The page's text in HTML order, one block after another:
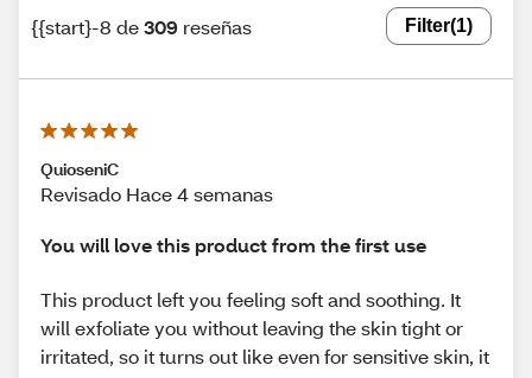
{{start}-8 de309 reseñas Filter(1)
QuioseniC
Revisado Hace 4 semanas
You will love this product from the first use
This product left you feeling soft and soothing. It
will exfoliate you without leaving the skin tight or
irritated, so it turns out like even for sensitive skin, it